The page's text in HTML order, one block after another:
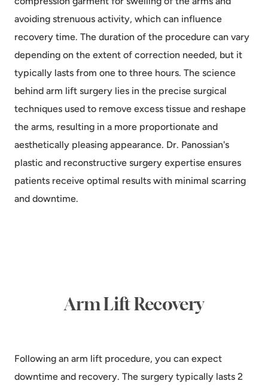
avoiding strenuous activity, which can influence
recovery time. The duration of the procedure can vary
depending on the extent of correction needed, but it
typically lasts from one to three hours. The science
behind arm lift surgery lies in the precise surgical
techniques used to remove excess tissue and reshape
the arms, resulting in a more proportionate and
aesthetically pleasing appearance. Dr. Panossian's
plastic and reconstructive surgery expertise ensures
patients receive optimal results with minimal scarring
and downtime.
Arm Lift Recovery
Following an arm lift procedure, you can expect
downtime and recovery. The surgery typically lasts 2